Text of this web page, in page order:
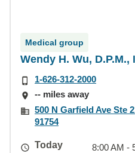
Medical group
Wendy H. Wu, D.P.M.,
1-626-312-2000
-- miles away
500 N Garfield Ave Ste
91754
Today
8:00 AM -